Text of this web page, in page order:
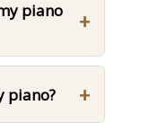
piano
+
piano? +